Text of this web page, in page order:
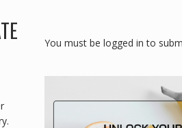
You must be logged in to